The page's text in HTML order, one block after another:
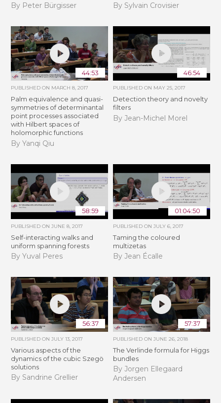
By Peter Bürgisser By Sylvain Crovisier
44:53
PUBLISHED ON MARCH 8, 2017
Palm equivalence and quasi-
symmetries of determinantal
point processes associated
with Hilbert spaces of
holomorphic functions
By Yanqi Qiu
46:54
PUBLISHED ON MAY 25, 2017
Detection theory and novelty
filters
By Jean-Michel Morel
58:59
PUBLISHED ONJUNE 8, 2017
Self-interacting walks and
uniform spanning forests
By Yuval Peres
01:04:50
PUBLISHED ON JULY 6, 2017
Taming the coloured
multizetas
By Jean Écalle
56:37
PUBLISHED ONJULY 13, 2017
Various aspects of the
dynamics of the cubic Szegö
solutions
By Sandrine Grellier
57:37
PUBLISHED ON JUNE 26, 2018
The Verlinde formula for Higgs
bundles
By Jorgen Ellegaard
Andersen